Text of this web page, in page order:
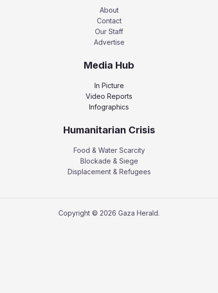
About
Contact
Our Staff
Advertise
Media Hub
In Picture
Video Reports
Infographics
Humanitarian Crisis
Food & Water Scarcity
Blockade & Siege
Displacement & Refugees
Copyright © 2026 Gaza Herald.